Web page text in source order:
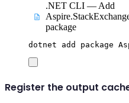
.NET CLI — Add
package
dotnet add package
Register the output